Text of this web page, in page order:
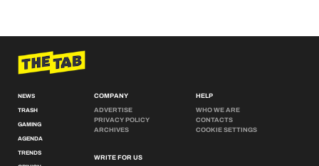
NEWS
TRASH
GAMING
AGENDA
TRENDS
COMPANY
ADVERTISE
PRIVACY POLICY
ARCHIVES
WRITE FOR US
HELP
WHO WE ARE
CONTACTS
COOKIE SETTINGS